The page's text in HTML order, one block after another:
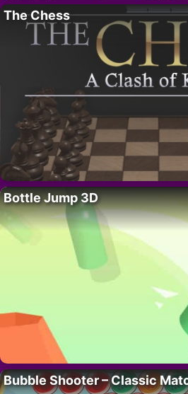
The Chess
Bottle Jump 3D
Bubble Shooter – Classic